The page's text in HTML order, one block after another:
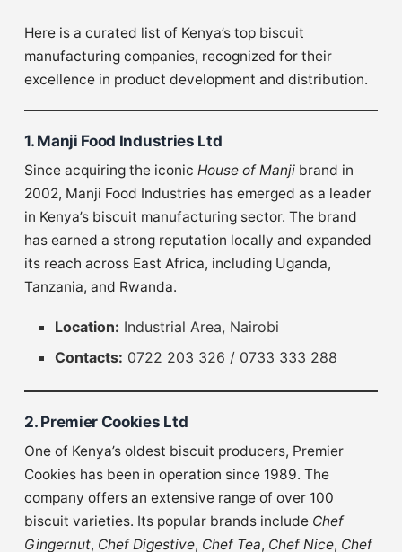
Here is a curated list of Kenya’s top biscuit
manufacturing companies, recognized for their
excellence in product development and distribution.
1. Manji Food Industries Ltd
Since acquiring the iconic House of Manji brand in
2002, Manji Food Industries has emerged as a leader
in Kenya’s biscuit manufacturing sector. The brand
has earned a strong reputation locally and expanded
its reach across East Africa, including Uganda,
Tanzania, and Rwanda.
Location: Industrial Area, Nairobi
Contacts: 0722 203 326 / 0733 333 288
2. Premier Cookies Ltd
One of Kenya’s oldest biscuit producers, Premier
Cookies has been in operation since 1989. The
company offers an extensive range of over 100
biscuit varieties. Its popular brands include Chef
Gingernut, Chef Digestive, Chef Tea, Chef Nice, Chef